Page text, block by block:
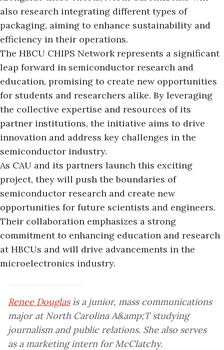
also research integrating different types of
packaging, aiming to enhance sustainability and
efficiency in their operations.
The HBCU CHIPS Network represents a significant
leap forward in semiconductor research and
education, promising to create new opportunities
for students and researchers alike. By leveraging
the collective expertise and resources of its
partner institutions, the initiative aims to drive
innovation and address key challenges in the
semiconductor industry.
As CAU and its partners launch this exciting
project, they will push the boundaries of
semiconductor research and create new
opportunities for future scientists and engineers.
Their collaboration emphasizes a strong
commitment to enhancing education and research
at HBCUs and will drive advancements in the
microelectronics industry.
Renee Douglasis a junior, mass communications
major at North Carolina A&amp;T studying
journalism and public relations. She also serves
as a marketing intern for McClatchy.